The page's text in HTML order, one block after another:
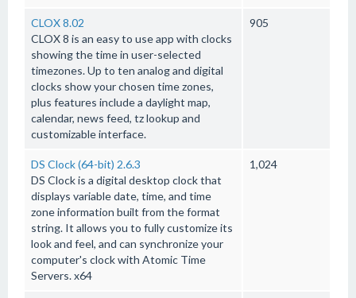
CLOX 8.02
CLOX 8 is an easy to use app with clocks
showing the time in user-selected
timezones. Up to ten analog and digital
clocks show your chosen time zones,
plus features include a daylight map,
calendar, news feed, tz lookup and
customizable interface.
905
DS Clock (64-bit) 2.6.3
DS Clock is a digital desktop clock that
displays variable date, time, and time
zone information built from the format
string. It allows you to fully customize its
look and feel, and can synchronize your
computer's clock with Atomic Time
Servers. x64
1,024